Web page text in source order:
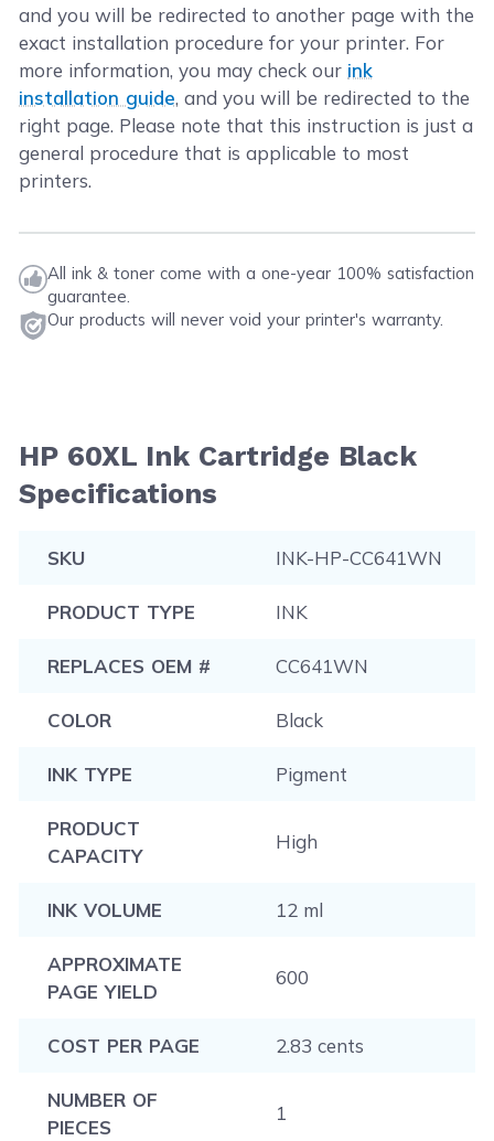
and you will be redirected to another page with the
exact installation procedure for your printer. For
more information, you may check our ink
installation guide, and you will be redirected to the
right page. Please note that this instruction is just a
general procedure that is applicable to most
printers.
All ink & toner come with a one-year 100% satisfaction
guarantee.
Our products will never void your printer's warranty.
HP 60XL Ink Cartridge Black
Specifications
SKU INK-HP-CC641WN
PRODUCT TYPE INK
REPLACES OEM # CC641WN
COLOR Black
INK TYPE Pigment
PRODUCT
CAPACITY
High
INK VOLUME 12 ml
APPROXIMATE
PAGE YIELD
600
COST PER PAGE 2.83 cents
NUMBER OF
PIECES
1